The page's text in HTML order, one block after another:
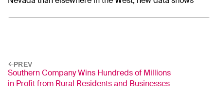
PREV
Southern Company Wins Hundreds of Millions
in Profit from Rural Residents and Businesses